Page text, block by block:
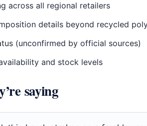
across all regional retailers
details beyond recycled
(unconfirmed by official sources)
and stock levels
saying